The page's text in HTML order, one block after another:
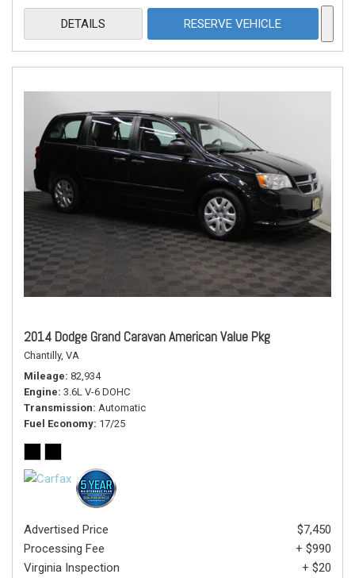
DETAILS RESERVE VEHICLE
2014 Dodge Grand Caravan American Value Pkg
Chantilly, VA
Mileage 82,934
Engine 3.6L V-6 DOHC
Transmission Automatic
Fuel Economy 17/25
Advertised Price
$7,450
Processing Fee
+ $990
Virginia Inspection
+ $20